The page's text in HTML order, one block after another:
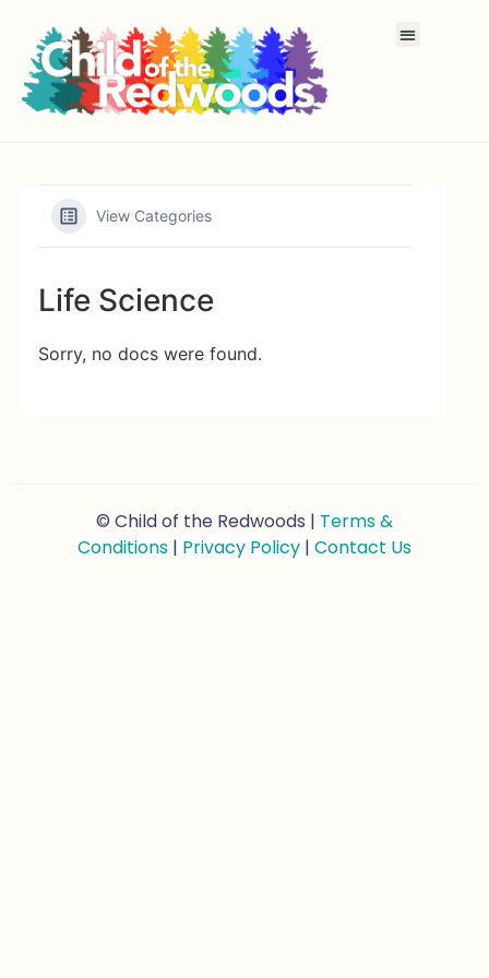
View Categories
Life Science
Sorry, no docs were found.
© Child of the Redwoods | Terms &
Conditions | Privacy Policy | Contact Us